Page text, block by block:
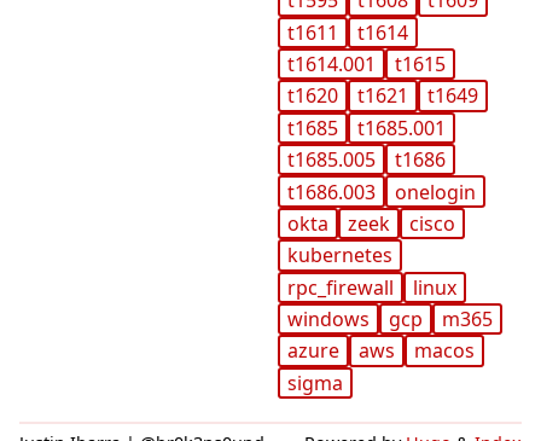
t1611
t1614
t1614.001
t1615
t1620
t1621
t1649
t1685
t1685.001
t1685.005
t1686
t1686.003
onelogin
okta
zeek
cisco
kubernetes
rpc_firewall
linux
windows
gcp
m365
azure
aws
macos
sigma